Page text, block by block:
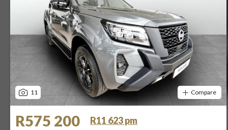
11 Compare
R575 200
R11 623 pm